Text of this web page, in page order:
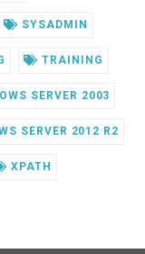
SYSADMIN
TRAINING
SERVER 2003
SERVER 2012 R2
XPATH